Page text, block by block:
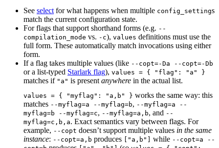
See select for what happens when multiple config_settings
match the current configuration state.
For flags that support shorthand forms (e.g. --
compilation_mode vs. -c), values definitions must use the
full form. These automatically match invocations using either
form.
If a flag takes multiple values (like --copt=-Da --copt=-Db
or a list-typed Starlark flag), values = { "flag": "a" }
matches if "a" is present anywhere in the actual list.
values = { "myflag": "a,b" } works the same way: this
matches --myflag=a --myflag=b, --myflag=a --
myflag=b --myflag=c, --myflag=a,b, and --
myflag=c,b,a. Exact semantics vary between flags. For
example, --copt doesn’t support multiple values in the same
instance: --copt=a,b produces ["a,b"] while --copt=a --